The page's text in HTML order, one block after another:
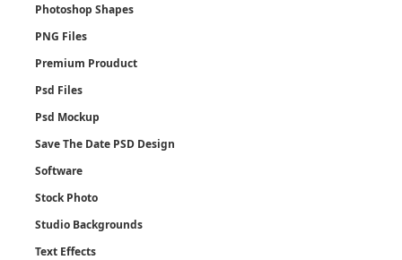
Photoshop Shapes
PNG Files
Premium Prouduct
Psd Files
Psd Mockup
Save The Date PSD Design
Software
Stock Photo
Studio Backgrounds
Text Effects